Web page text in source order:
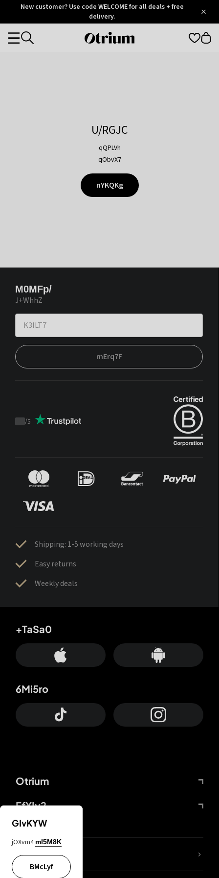
OtriumNew customer? Use code WELCOME for all deals + free
delivery.
Otrium
Categories
U/RGJC
qQPLVh
qObvX7
nYKQKg
M0MFp/
J+WhhZ
mErq7F
Trustpilot
/5
Shipping: 1-5 working days
Easy returns
Weekly deals
Otrium
FfYIy2
+TaSa0
6Mi5ro
lYGfRP
GIvKYW
jOXvm4 mI5M8K
BMcLyf